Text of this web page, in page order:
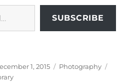
SUBSCRIBE
1, 2015 Categories
Photography